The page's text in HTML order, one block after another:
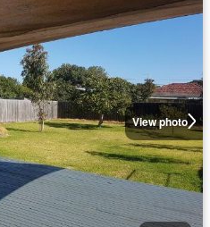
View photo